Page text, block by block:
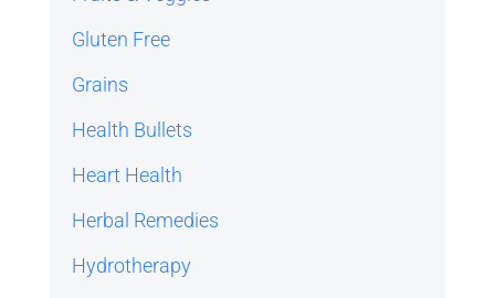
Gluten Free
Grains
Health Bullets
Heart Health
Herbal Remedies
Hydrotherapy